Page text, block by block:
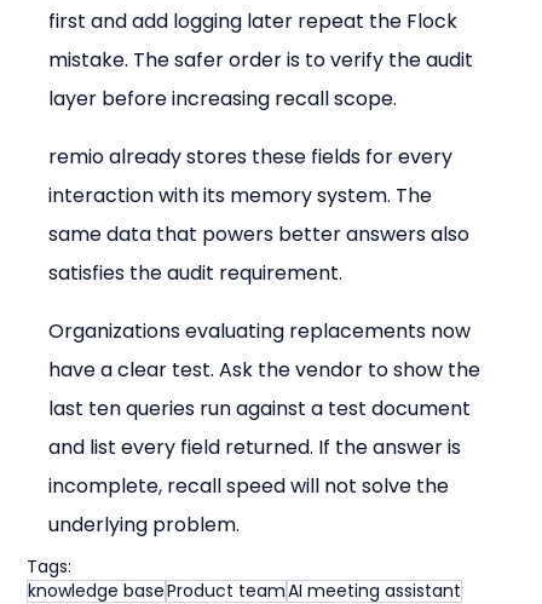
first and add logging later repeat the Flock
mistake. The safer order is to verify the audit
layer before increasing recall scope.
remio already stores these fields for every
interaction with its memory system. The
same data that powers better answers also
satisfies the audit requirement.
Organizations evaluating replacements now
have a clear test. Ask the vendor to show the
last ten queries run against a test document
and list every field returned. If the answer is
incomplete, recall speed will not solve the
underlying problem.
Tags:
knowledge baseProduct teamAI meeting assistant